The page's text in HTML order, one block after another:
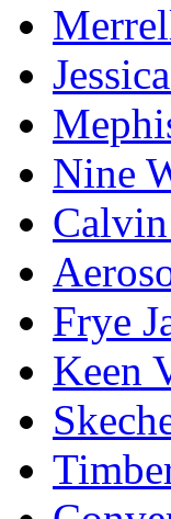
Nine
Frye
Keen